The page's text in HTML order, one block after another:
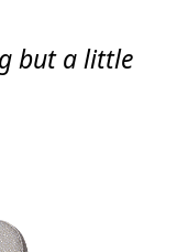
but a little